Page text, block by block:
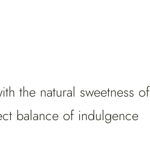
the natural sweetness of
balance of indulgence